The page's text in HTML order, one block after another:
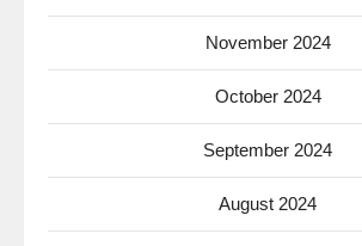
November 2024
October 2024
September 2024
August 2024